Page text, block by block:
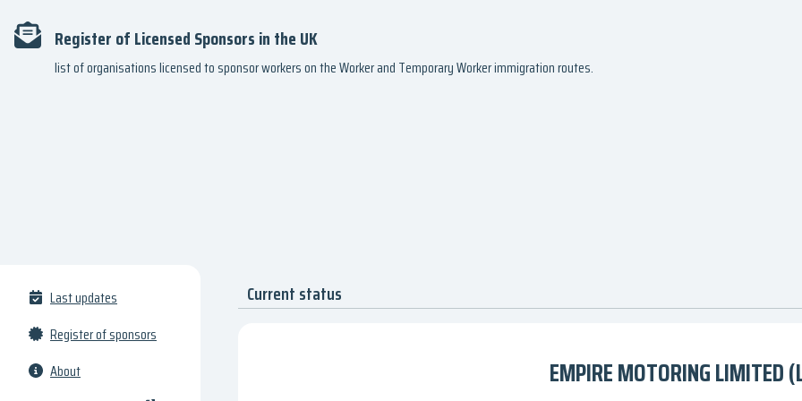
Register of Licensed Sponsors in the UK
list of organisations licensed to sponsor workers on the Worker and Temporary Worker immigration routes.
Last updates
Register of sponsors
About
Current status
EMPIRE MOTORING LIMITED